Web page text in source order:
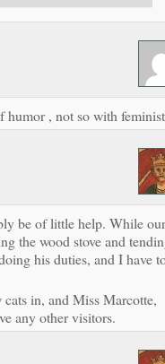
humor , not so with
be of little help. While our
the wood stove and
his duties, and I have
in, and Miss Marcotte,
any other visitors.